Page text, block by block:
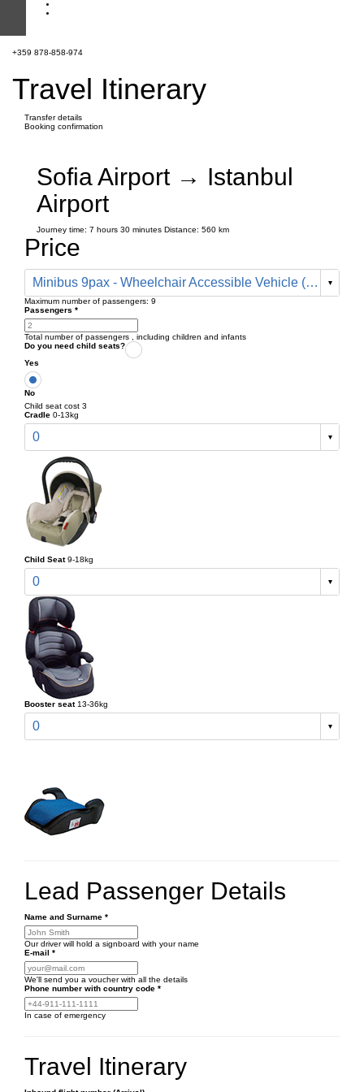
+359 878-858-974
Travel Itinerary
Transfer details
Booking confirmation
Sofia Airport → Istanbul
Airport
Journey time: 7 hours 30 minutes Distance: 560 km
Price
Minibus 9pax - Wheelchair Accessible Vehicle (780 € one way)
Maximum number of passengers: 9
Passengers *
Total number of passengers , including children and infants
Do you need child seats?
Yes
No
Child seat cost 3
Cradle 0-13kg
0
Child Seat 9-18kg
0
Booster seat 13-36kg
0
Lead Passenger Details
Name and Surname *
Our driver will hold a signboard with your name
E-mail *
We'll send you a voucher with all the details
Phone number with country code *
In case of emergency
Travel Itinerary